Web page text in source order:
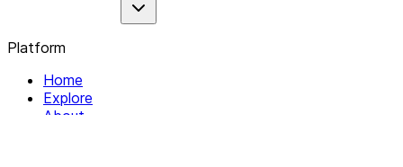
Platform
Home
Explore
About